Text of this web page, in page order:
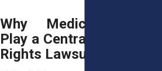
Why Medical Records
Play a Central Role in Civil
Rights Lawsuits